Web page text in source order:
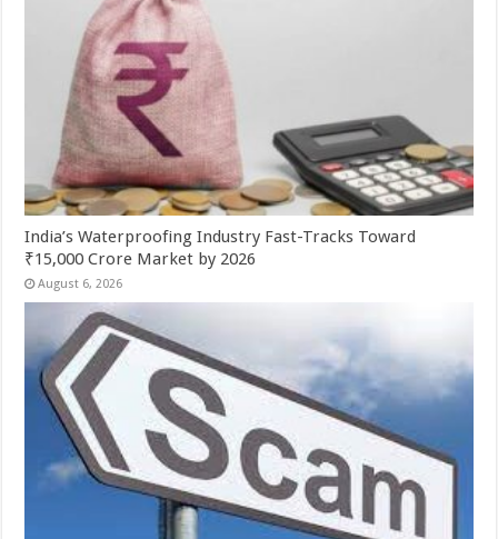
India’s Waterproofing Industry Fast-Tracks Toward
₹15,000 Crore Market by 2026
August 6, 2026